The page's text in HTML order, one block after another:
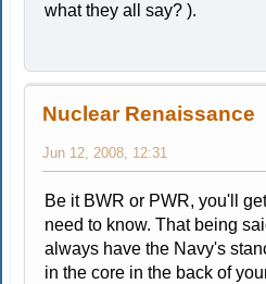
what they all say? ).
Nuclear Renaissance
Jun 12, 2008, 12:31
Be it BWR or PWR, you'll
need to know. That being
always have the Navy's
in the core in the back of